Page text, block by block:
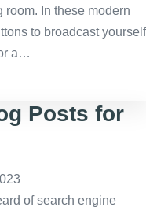
room. In these modern
to broadcast yourself
a…
Posts for
of search engine